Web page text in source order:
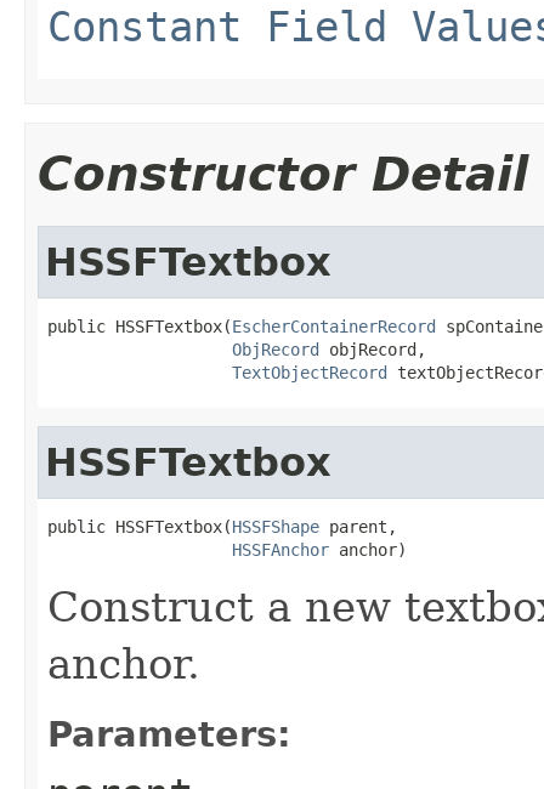
Constant Field
Constructor Detail
HSSFTextbox
public HSSFTextbox(EscherContainerRecord
ObjRecord objRecord,
TextObjectRecord
HSSFTextbox
public HSSFTextbox(HSSFShape parent,
HSSFAnchor anchor)
Construct a new
anchor.
Parameters: